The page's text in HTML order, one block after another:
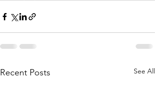
Recent Posts See All